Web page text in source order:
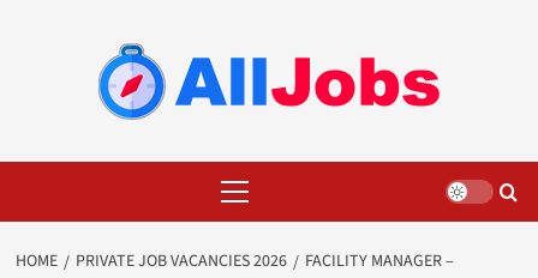
Menu
HOME PRIVATE JOB VACANCIES 2026
FACILITY MANAGER –